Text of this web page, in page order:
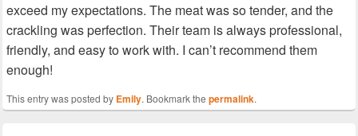
exceed my expectations. The meat was so tender, and the
crackling was perfection. Their team is always professional,
friendly, and easy to work with. I can’t recommend them
enough!
This entry was posted by Emily. Bookmark the permalink.